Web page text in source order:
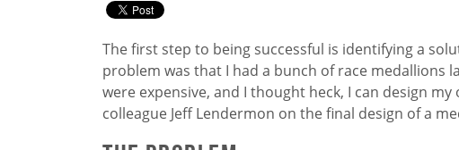
The first step to being successful is identifying a
problem was that I had a bunch of race medallions
were expensive, and I thought heck, I can design my
colleague Jeff Lendermon on the final design of a